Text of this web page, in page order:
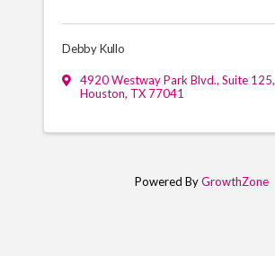
Debby Kullo
4920 Westway Park Blvd., Suite 125,
Houston, TX 77041
Powered ByGrowthZone